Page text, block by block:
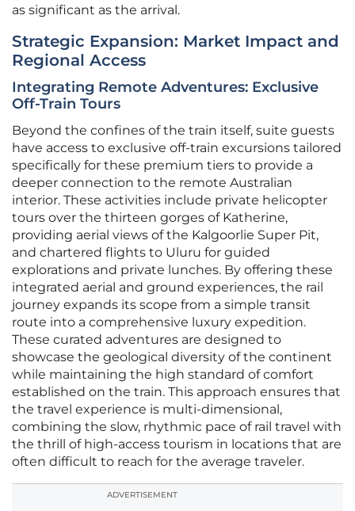
as significant as the arrival.
Strategic Expansion: Market Impact and
Regional Access
Integrating Remote Adventures: Exclusive
Off-Train Tours
Beyond the confines of the train itself, suite guests
have access to exclusive off-train excursions tailored
specifically for these premium tiers to provide a
deeper connection to the remote Australian
interior. These activities include private helicopter
tours over the thirteen gorges of Katherine,
providing aerial views of the Kalgoorlie Super Pit,
and chartered flights to Uluru for guided
explorations and private lunches. By offering these
integrated aerial and ground experiences, the rail
journey expands its scope from a simple transit
route into a comprehensive luxury expedition.
These curated adventures are designed to
showcase the geological diversity of the continent
while maintaining the high standard of comfort
established on the train. This approach ensures that
the travel experience is multi-dimensional,
combining the slow, rhythmic pace of rail travel with
the thrill of high-access tourism in locations that are
often difficult to reach for the average traveler.
ADVERTISEMENT